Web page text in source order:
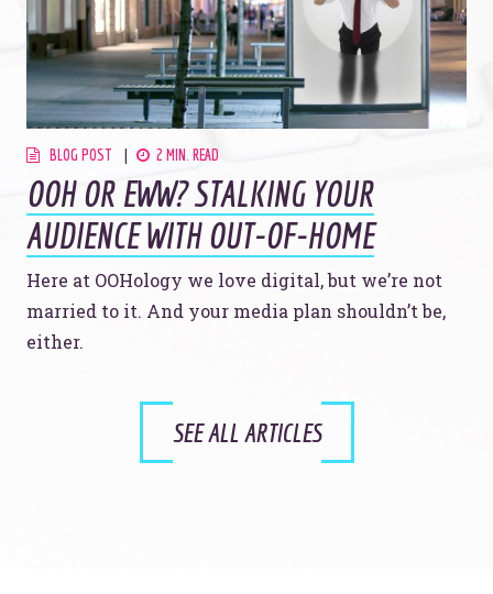
BLOG POST 2 MIN. READ
OOH OR EWW? STALKING YOUR
AUDIENCE WITH OUT-OF-HOME
Here at OOHology we love digital, but we’re not
married to it. And your media plan shouldn’t be,
either.
SEE ALL ARTICLES